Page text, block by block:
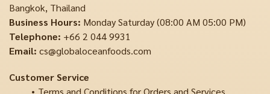
Bangkok, Thailand
Business Hours: Monday Saturday (08:00 AM 05:00 PM)
Telephone: +66 2 044 9931
Email: cs@globaloceanfoods.com
Customer Service
Terms and Conditions for Orders and Services